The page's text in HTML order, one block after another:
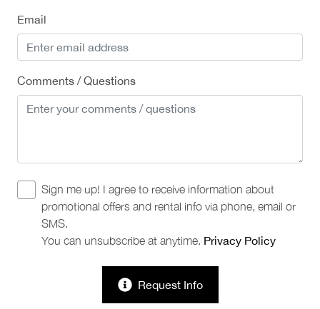
Email
Comments / Questions
Sign me up! I agree to receive information about
promotional offers and rental info via phone, email or
SMS.
You can unsubscribe at anytime. Privacy Policy
Request Info